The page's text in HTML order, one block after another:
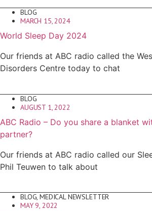
BLOG
MARCH 15, 2024
World Sleep Day 2024
Our friends at ABC radio called the
Disorders Centre today to chat
BLOG
AUGUST 1, 2022
ABC Radio – Do you share a blanket
partner?
Our friends at ABC radio called our
Phil Teuwen to talk about
BLOG,MEDICAL NEWSLETTER
MAY 9, 2022